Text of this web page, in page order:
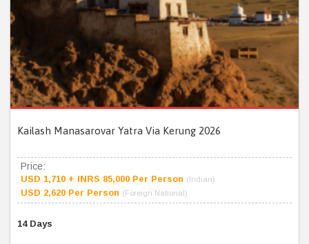
Kailash Manasarovar Yatra Via Kerung 2026
Price:
USD 1,710 + INRS 85,000 Per Person (Indian)
USD 2,620 Per Person (Foreign National)
14 Days